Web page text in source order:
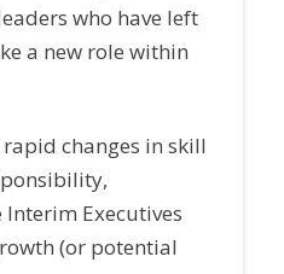
who have left
a new role within
changes in skill
Executives
(or potential